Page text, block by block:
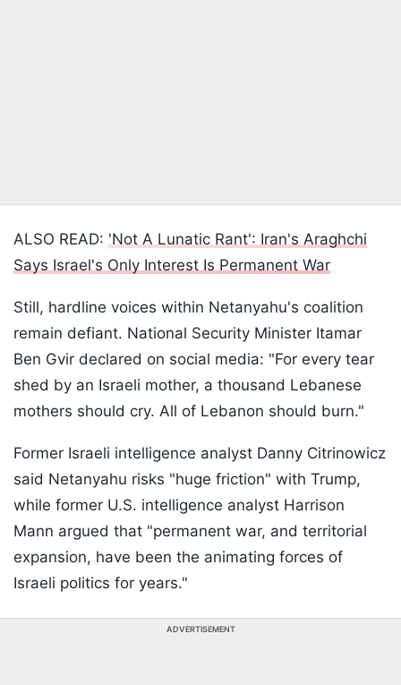
ALSO READ: 'Not A Lunatic Rant': Iran's Araghchi
Says Israel's Only Interest Is Permanent War
Still, hardline voices within Netanyahu's coalition
remain defiant. National Security Minister Itamar
Ben Gvir declared on social media: "For every tear
shed by an Israeli mother, a thousand Lebanese
mothers should cry. All of Lebanon should burn."
Former Israeli intelligence analyst Danny Citrinowicz
said Netanyahu risks "huge friction" with Trump,
while former U.S. intelligence analyst Harrison
Mann argued that "permanent war, and territorial
expansion, have been the animating forces of
Israeli politics for years."
ADVERTISEMENT